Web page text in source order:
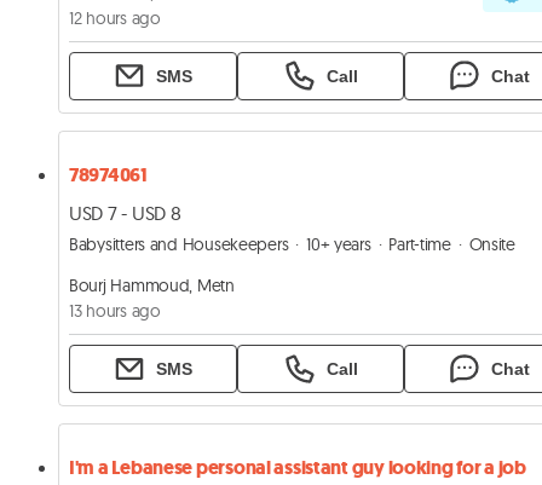
12 hours ago
SMS Call Chat
78974061
USD 7 - USD 8
Babysitters and Housekeepers 10+ years Part-time
Onsite
Bourj Hammoud, Metn
13 hours ago
SMS Call Chat
I'm a Lebanese personal assistant guy looking for a job